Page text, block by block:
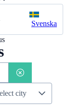
Svenska
city